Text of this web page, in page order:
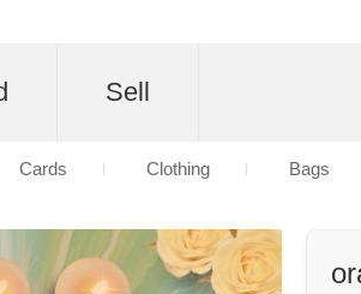
Sell
Cards Clothing Bags